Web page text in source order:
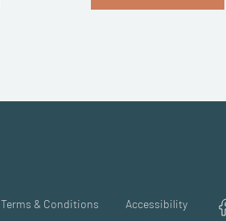
Terms & Conditions Accessibility